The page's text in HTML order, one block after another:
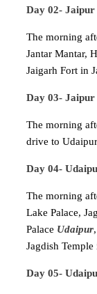
Day 02- Jaipur
The morning
Jantar Mantar,
Jaigarh Fort in
Day 03- Jaipur
The morning
drive to
Day 04-
The morning
Lake Palace,
Palace Udaipur
Jagdish
Day 05-